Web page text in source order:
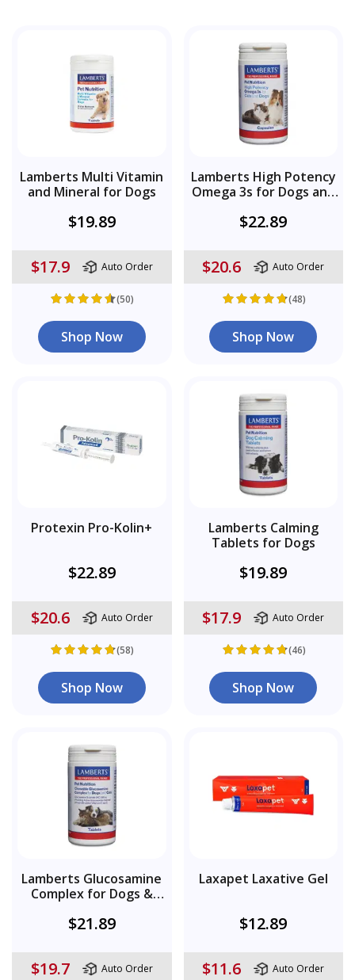
Lamberts Multi Vitamin
and Mineral for Dogs
$19.89
$17.9 Auto Order
(50)
Shop Now
Lamberts High Potency
Omega 3s for Dogs and
$22.89
$20.6 Auto Order
(48)
Shop Now
Protexin Pro-Kolin+
$22.89
$20.6 Auto Order
(58)
Shop Now
Lamberts Calming
Tablets for Dogs
$19.89
$17.9 Auto Order
(46)
Shop Now
Lamberts Glucosamine
Complex for Dogs &
$21.89
$19.7 Auto Order
Laxapet Laxative Gel
$12.89
$11.6 Auto Order